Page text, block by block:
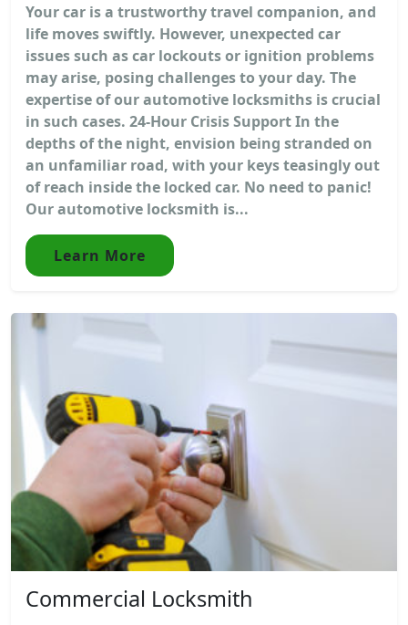
Your car is a trustworthy travel companion, and
life moves swiftly. However, unexpected car
issues such as car lockouts or ignition problems
may arise, posing challenges to your day. The
expertise of our automotive locksmiths is crucial
in such cases. 24-Hour Crisis Support In the
depths of the night, envision being stranded on
an unfamiliar road, with your keys teasingly out
of reach inside the locked car. No need to panic!
Our automotive locksmith is...
Learn More
Commercial Locksmith